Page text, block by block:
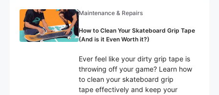
Maintenance & Repairs
How to Clean Your Skateboard Grip Tape
(And is it Even Worth it?)
Ever feel like your dirty grip tape is
throwing off your game? Learn how
to clean your skateboard grip
tape effectively and keep your